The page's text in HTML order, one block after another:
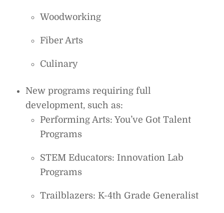
Woodworking
Fiber Arts
Culinary
New programs requiring full
development, such as:
Performing Arts: You’ve Got Talent
Programs
STEM Educators: Innovation Lab
Programs
Trailblazers: K-4th Grade Generalist